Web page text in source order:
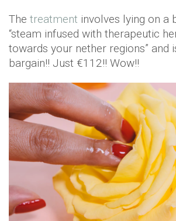
The treatment involves lying on a
“steam infused with therapeutic
towards your nether regions” and
bargain!! Just €112!! Wow!!